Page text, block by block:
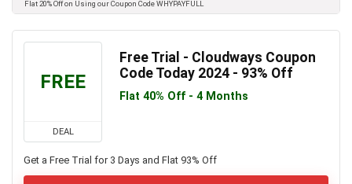
Flat 20% Off on Using our Coupon Code WHYPAYFULL
FREE
DEAL
Free Trial - Cloudways Coupon
Code Today 2024 - 93% Off
Flat 40% Off - 4 Months
Get a Free Trial for 3 Days and Flat 93% Off